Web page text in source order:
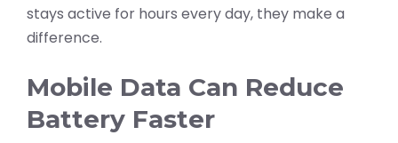
stays active for hours every day, they make a
difference.
Mobile Data Can Reduce
Battery Faster